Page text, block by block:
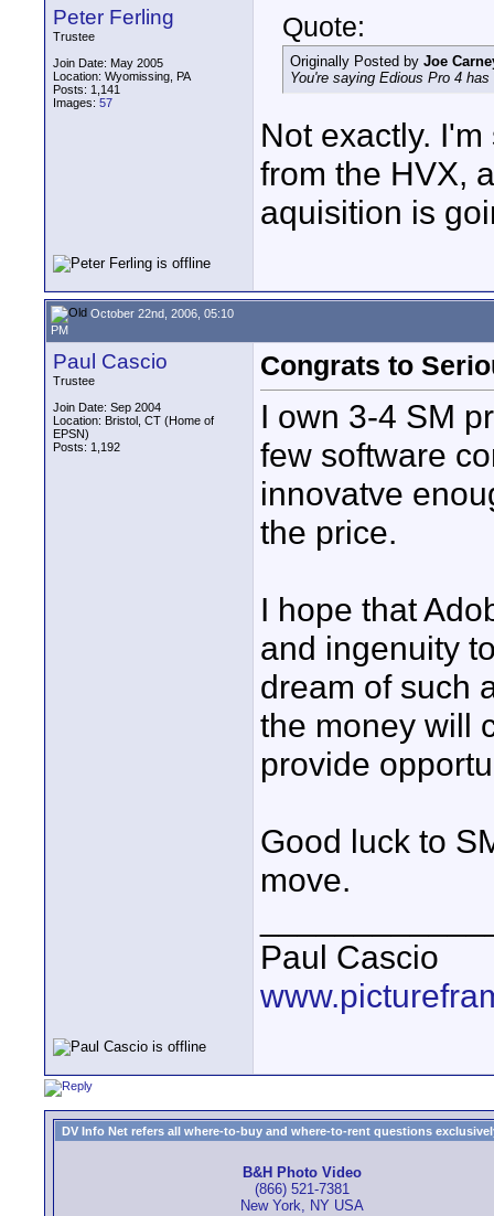
Peter Ferling
Trustee
Join Date: May 2005
Location: Wyomissing, PA
Posts: 1,141
Images: 57
Quote:
Originally Posted by Joe
You're saying Edious Pro 4
Not exactly.
from the HVX,
aquisition is
October 22nd, 2006, 05:10
PM
Paul Cascio
Trustee
Join Date: Sep 2004
Location: Bristol, CT (Home of
EPSN)
Posts: 1,192
Congrats to
I own 3-4 SM
few software
innovatve
the price.
I hope that
and ingenuity
dream of such
the money will
provide
Good luck to
move.
Paul Cascio
DV Info Net refers all where-to-buy and where-to-rent questions
B&H Photo Video
(866) 521-7381
New York, NY USA